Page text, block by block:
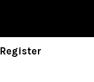
Register